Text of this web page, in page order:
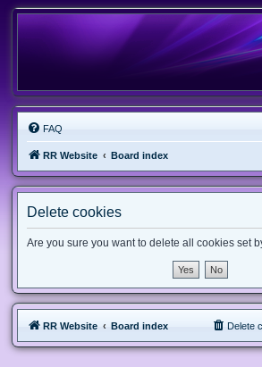
FAQ
RR Website Board index
Delete cookies
Are you sure you want to delete all cookies set
RR Website Board index Delete